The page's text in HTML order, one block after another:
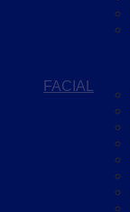
FACIAL